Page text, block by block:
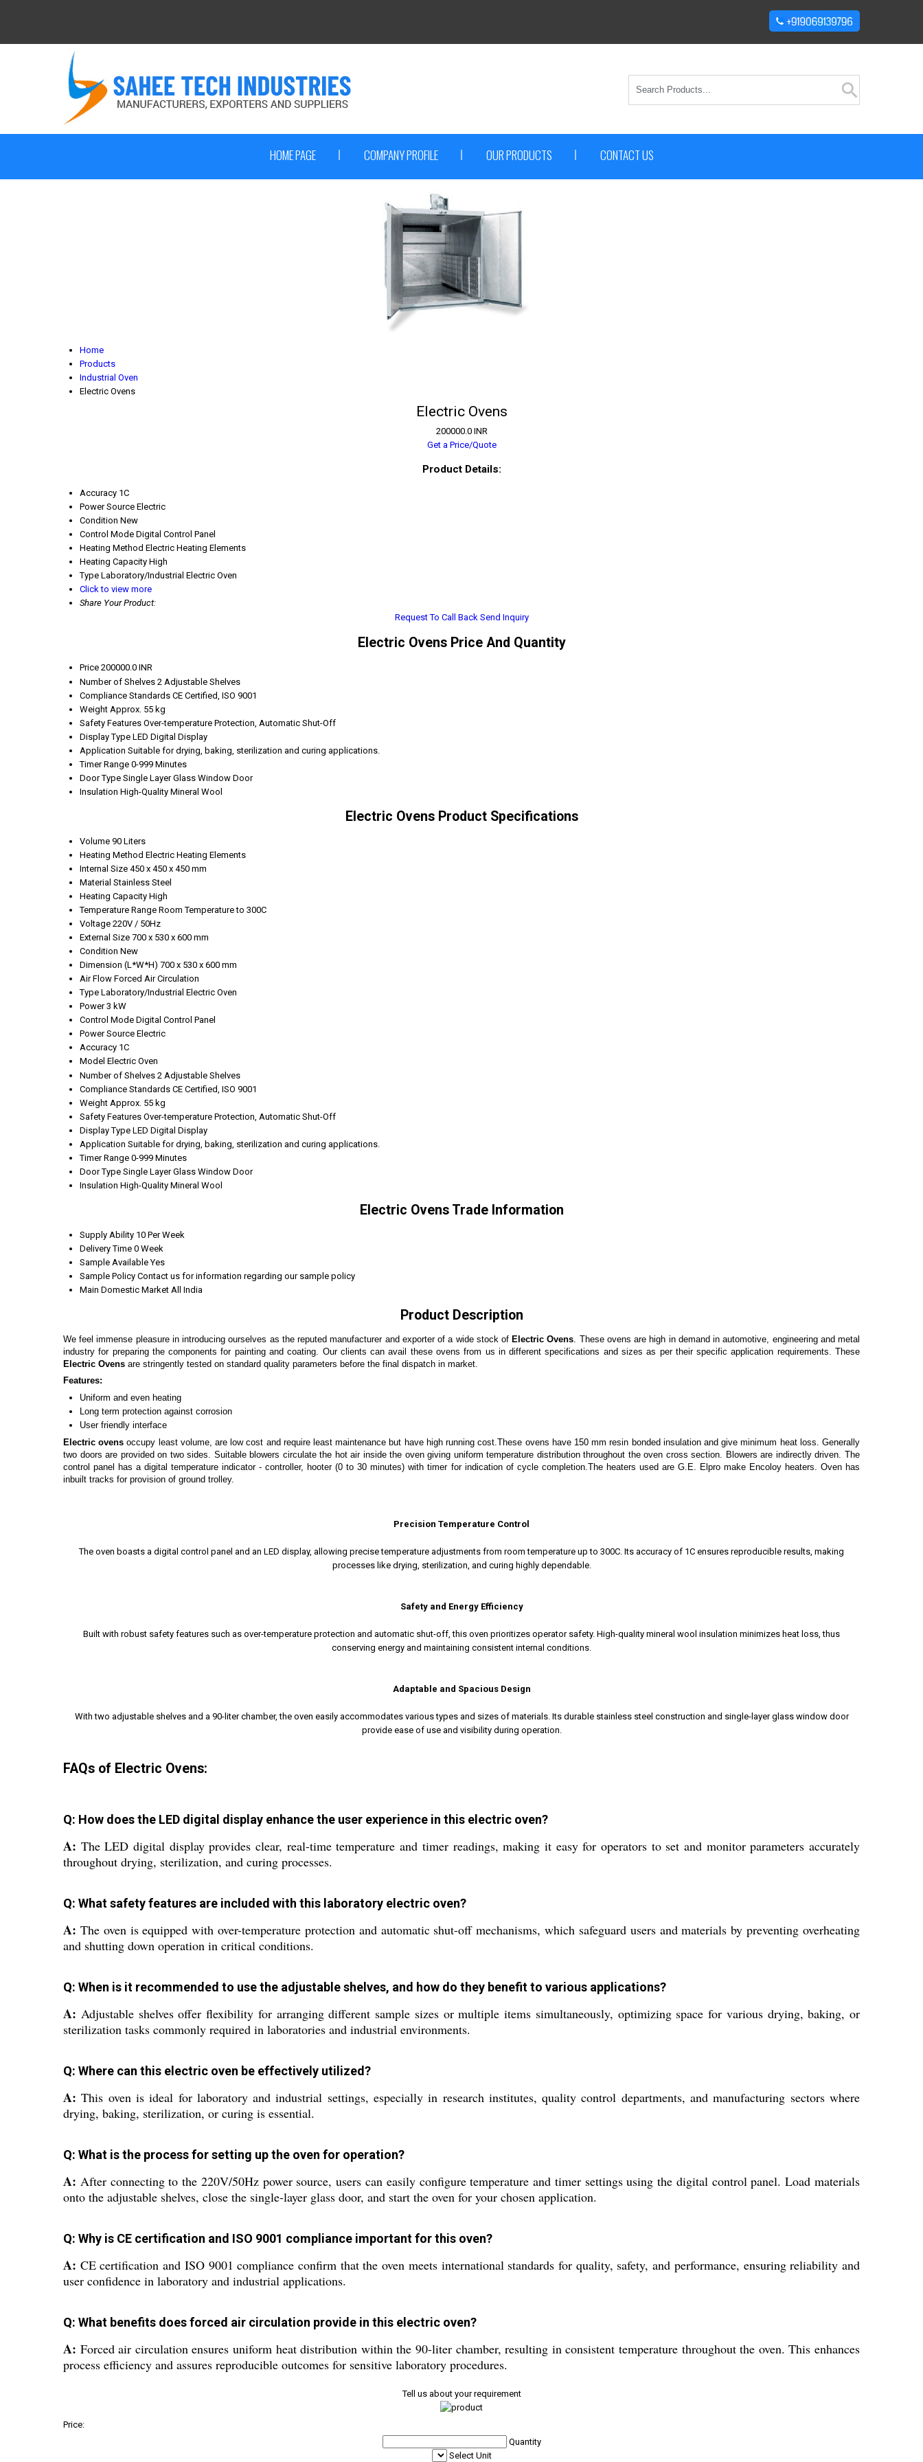
HOME PAGE COMPANY PROFILE OUR PRODUCTS CONTACT US
Home
Products
Industrial Oven
Electric Ovens
Electric Ovens
200000.0 INR
Get a Price/Quote
Product Details:
Accuracy 1C
Power Source Electric
Condition New
Control Mode Digital Control Panel
Heating Method Electric Heating Elements
Heating Capacity High
Type Laboratory/Industrial Electric Oven
Click to view more
Share Your Product:
Request To Call Back Send Inquiry
Electric Ovens Price And Quantity
Price 200000.0 INR
Number of Shelves 2 Adjustable Shelves
Compliance Standards CE Certified, ISO 9001
Weight Approx. 55 kg
Safety Features Over-temperature Protection, Automatic Shut-Off
Display Type LED Digital Display
Application Suitable for drying, baking, sterilization and curing applications.
Timer Range 0-999 Minutes
Door Type Single Layer Glass Window Door
Insulation High-Quality Mineral Wool
Electric Ovens Product Specifications
Volume 90 Liters
Heating Method Electric Heating Elements
Internal Size 450 x 450 x 450 mm
Material Stainless Steel
Heating Capacity High
Temperature Range Room Temperature to 300C
Voltage 220V / 50Hz
External Size 700 x 530 x 600 mm
Condition New
Dimension (L*W*H) 700 x 530 x 600 mm
Air Flow Forced Air Circulation
Type Laboratory/Industrial Electric Oven
Power 3 kW
Control Mode Digital Control Panel
Power Source Electric
Accuracy 1C
Model Electric Oven
Number of Shelves 2 Adjustable Shelves
Compliance Standards CE Certified, ISO 9001
Weight Approx. 55 kg
Safety Features Over-temperature Protection, Automatic Shut-Off
Display Type LED Digital Display
Application Suitable for drying, baking, sterilization and curing applications.
Timer Range 0-999 Minutes
Door Type Single Layer Glass Window Door
Insulation High-Quality Mineral Wool
Electric Ovens Trade Information
Supply Ability 10 Per Week
Delivery Time 0 Week
Sample Available Yes
Sample Policy Contact us for information regarding our sample policy
Main Domestic Market All India
Product Description
We feel immense pleasure in introducing ourselves as the reputed manufacturer and exporter of a wide stock of Electric Ovens . These ovens are high in demand in automotive, engineering and metal
industry for preparing the components for painting and coating. Our clients can avail these ovens from us in different specifications and sizes as per their specific application requirements. These
Electric Ovens are stringently tested on standard quality parameters before the final dispatch in market.
Features:
Uniform and even heating
Long term protection against corrosion
User friendly interface
Electric ovensoccupy least volume, are low cost and require least maintenance but have high running cost.These ovens have 150 mm resin bonded insulation and give minimum heat loss. Generally
two doors are provided on two sides. Suitable blowers circulate the hot air inside the oven giving uniform temperature distribution throughout the oven cross section. Blowers are indirectly driven. The
control panel has a digital temperature indicator - controller, hooter (0 to 30 minutes) with timer for indication of cycle completion.The heaters used are G.E. Elpro make Encoloy heaters. Oven has
inbuilt tracks for provision of ground trolley.
Precision Temperature Control
The oven boasts a digital control panel and an LED display, allowing precise temperature adjustments from room temperature up to 300C. Its accuracy of 1C ensures reproducible results, making
processes like drying, sterilization, and curing highly dependable.
Safety and Energy Efficiency
Built with robust safety features such as over-temperature protection and automatic shut-off, this oven prioritizes operator safety. High-quality mineral wool insulation minimizes heat loss, thus
conserving energy and maintaining consistent internal conditions.
Adaptable and Spacious Design
With two adjustable shelves and a 90-liter chamber, the oven easily accommodates various types and sizes of materials. Its durable stainless steel construction and single-layer glass window door
provide ease of use and visibility during operation.
FAQs of Electric Ovens:
Q: How does the LED digital display enhance the user experience in this electric oven?
A: The LED digital display provides clear, real-time temperature and timer readings, making it easy for operators to set and monitor parameters accurately
throughout drying, sterilization, and curing processes.
Q: What safety features are included with this laboratory electric oven?
A: The oven is equipped with over-temperature protection and automatic shut-off mechanisms, which safeguard users and materials by preventing overheating
and shutting down operation in critical conditions.
Q: When is it recommended to use the adjustable shelves, and how do they benefit to various applications?
A: Adjustable shelves offer flexibility for arranging different sample sizes or multiple items simultaneously, optimizing space for various drying, baking, or
sterilization tasks commonly required in laboratories and industrial environments.
Q: Where can this electric oven be effectively utilized?
A: This oven is ideal for laboratory and industrial settings, especially in research institutes, quality control departments, and manufacturing sectors where
drying, baking, sterilization, or curing is essential.
Q: What is the process for setting up the oven for operation?
A: After connecting to the 220V/50Hz power source, users can easily configure temperature and timer settings using the digital control panel. Load materials
onto the adjustable shelves, close the single-layer glass door, and start the oven for your chosen application.
Q: Why is CE certification and ISO 9001 compliance important for this oven?
A: CE certification and ISO 9001 compliance confirm that the oven meets international standards for quality, safety, and performance, ensuring reliability and
user confidence in laboratory and industrial applications.
Q: What benefits does forced air circulation provide in this electric oven?
A: Forced air circulation ensures uniform heat distribution within the 90-liter chamber, resulting in consistent temperature throughout the oven. This enhances
process efficiency and assures reproducible outcomes for sensitive laboratory procedures.
Tell us about your requirement
Price:
Quantity
Select Unit